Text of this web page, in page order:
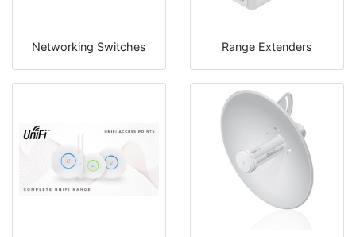
Networking Switches Range Extenders